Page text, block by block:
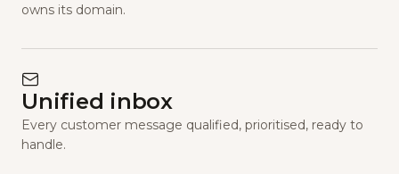
owns its domain.
Unified inbox
Every customer message qualified, prioritised, ready to
handle.